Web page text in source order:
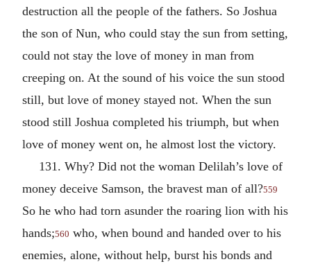
destruction all the people of the fathers. So Joshua
the son of Nun, who could stay the sun from setting,
could not stay the love of money in man from
creeping on. At the sound of his voice the sun stood
still, but love of money stayed not. When the sun
stood still Joshua completed his triumph, but when
love of money went on, he almost lost the victory.
131. Why? Did not the woman Delilah’s love of
money deceive Samson, the bravest man of all?559
So he who had torn asunder the roaring lion with his
hands;560 who, when bound and handed over to his
enemies, alone, without help, burst his bonds and